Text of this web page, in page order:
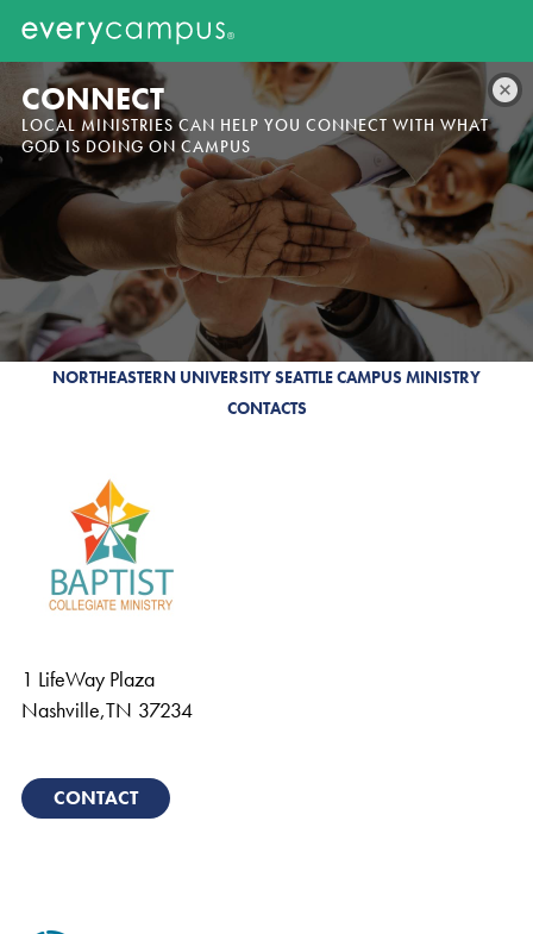
CONNECT
LOCAL MINISTRIES CAN HELP YOU CONNECT WITH WHAT
GOD IS DOING ON CAMPUS
NORTHEASTERN UNIVERSITY SEATTLE CAMPUS MINISTRY
CONTACTS
1 LifeWay Plaza
Nashville,TN 37234
CONTACT